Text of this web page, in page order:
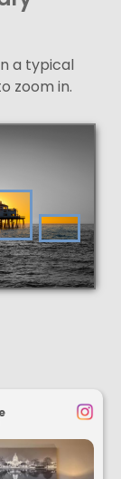
a typical
zoom in.